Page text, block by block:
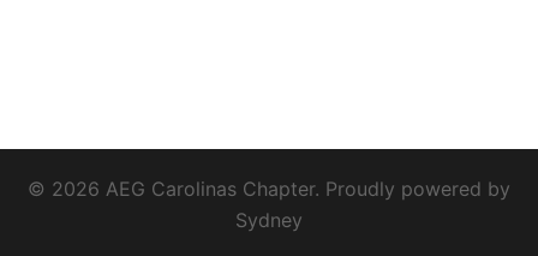
© 2026 AEG Carolinas Chapter. Proudly powered by
Sydney